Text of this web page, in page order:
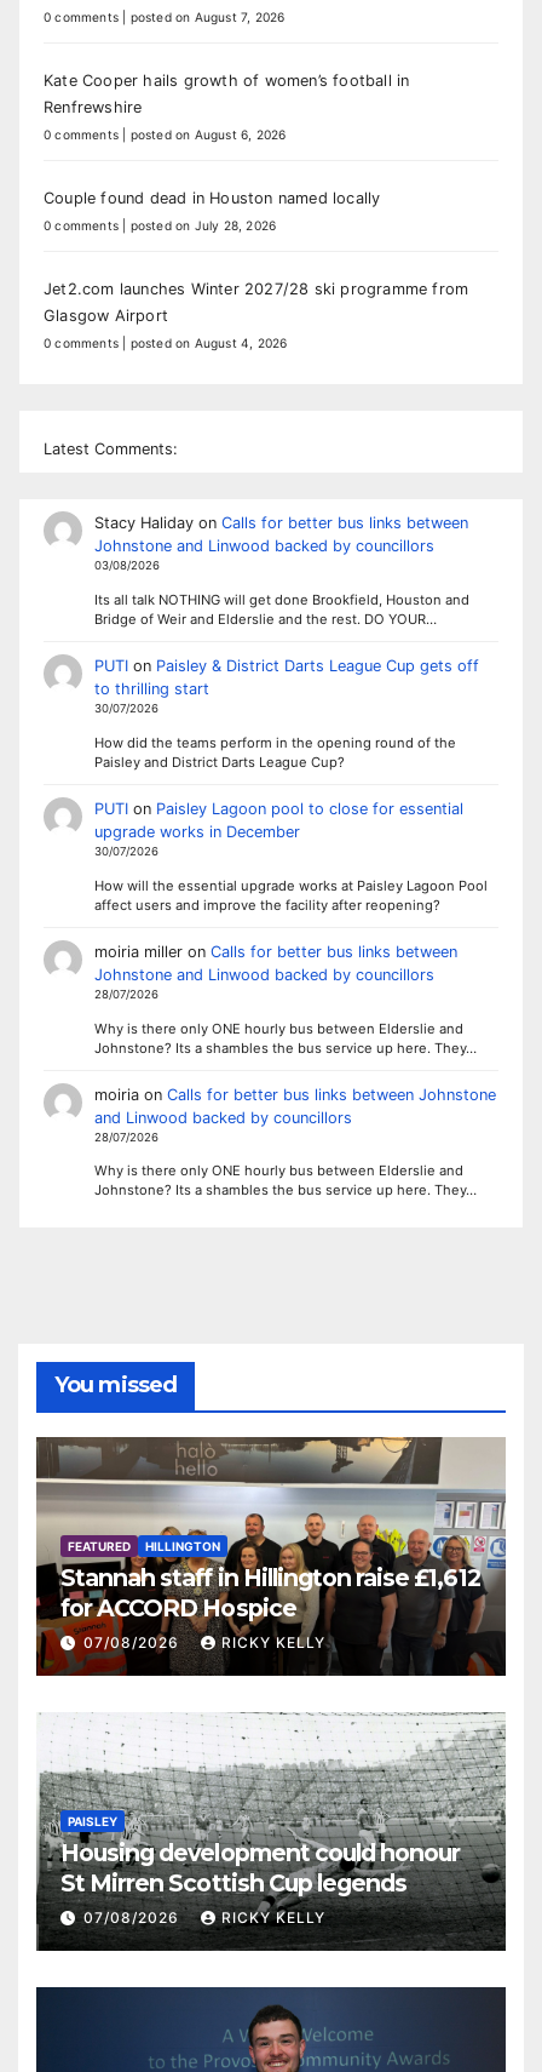
0 comments posted on August 7, 2026
Kate Cooper hails growth of women’s football in
Renfrewshire
0 comments posted on August 6, 2026
Couple found dead in Houston named locally
0 comments posted on July 28, 2026
Jet2.com launches Winter 2027/28 ski programme from
Glasgow Airport
0 comments posted on August 4, 2026
Latest Comments:
Stacy Halidayon Calls for better bus links between
Johnstone and Linwood backed by councillors
03/08/2026
Its all talk NOTHING will get done Brookfield, Houston and
Bridge of Weir and Elderslie and the rest. DO YOUR…
PUTIon Paisley & District Darts League Cup gets off
to thrilling start
30/07/2026
How did the teams perform in the opening round of the
Paisley and District Darts League Cup?
PUTIon Paisley Lagoon pool to close for essential
upgrade works in December
30/07/2026
How will the essential upgrade works at Paisley Lagoon Pool
affect users and improve the facility after reopening?
moiria milleron Calls for better bus links between
Johnstone and Linwood backed by councillors
28/07/2026
Why is there only ONE hourly bus between Elderslie and
Johnstone? Its a shambles the bus service up here. They…
moiriaon Calls for better bus links between Johnstone
and Linwood backed by councillors
28/07/2026
Why is there only ONE hourly bus between Elderslie and
Johnstone? Its a shambles the bus service up here. They…
You missed
FEATURED HILLINGTON
Stannah staff in Hillington raise £1,612
for ACCORD Hospice
07/08/2026 RICKY KELLY
PAISLEY
Housing development could honour
St Mirren Scottish Cup legends
07/08/2026 RICKY KELLY